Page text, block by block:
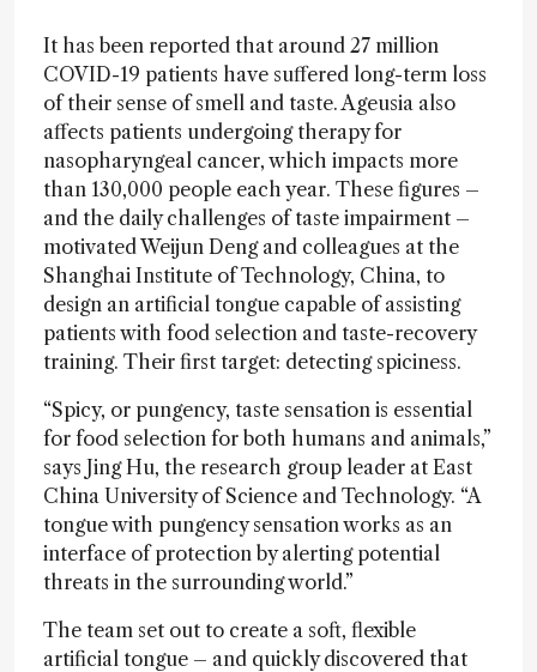
It has been reported that around 27 million
COVID-19 patients have suffered long-term loss
of their sense of smell and taste. Ageusia also
affects patients undergoing therapy for
nasopharyngeal cancer, which impacts more
than 130,000 people each year. These figures –
and the daily challenges of taste impairment –
motivated Weijun Deng and colleagues at the
Shanghai Institute of Technology, China, to
design an artificial tongue capable of assisting
patients with food selection and taste-recovery
training. Their first target: detecting spiciness.
“Spicy, or pungency, taste sensation is essential
for food selection for both humans and animals,”
says Jing Hu, the research group leader at East
China University of Science and Technology. “A
tongue with pungency sensation works as an
interface of protection by alerting potential
threats in the surrounding world.”
The team set out to create a soft, flexible
artificial tongue – and quickly discovered that